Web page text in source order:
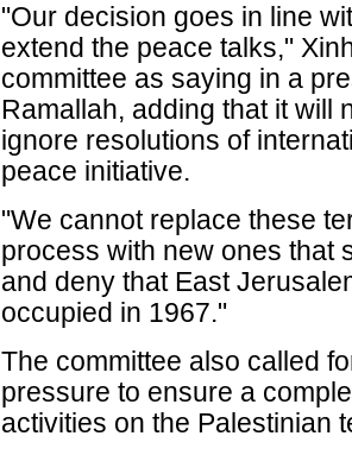
"Our decision goes in line
extend the peace talks,"
committee as saying in a
Ramallah, adding that it will
ignore resolutions of
peace initiative.
"We cannot replace these
process with new ones that
and deny that East
occupied in 1967."
The committee also called
pressure to ensure a
activities on the Palestinian